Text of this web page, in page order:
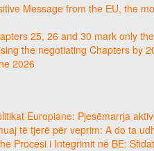
Message from the EU, the
25, 26 and 30 mark only
the negotiating Chapters by
2026
Europiane: Pjesëmarrja
të tjerë për veprim: A do ta
Procesi i Integrimit në BE: